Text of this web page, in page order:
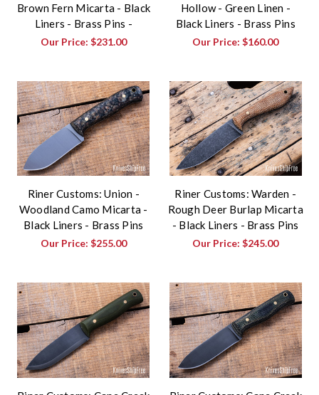
Brown Fern Micarta - Black
Liners - Brass Pins -
Our Price: $231.00
Hollow - Green Linen -
Black Liners - Brass Pins
Our Price:$160.00
Riner Customs: Union -
Woodland Camo Micarta -
Black Liners - Brass Pins
Our Price: $255.00
Riner Customs: Warden -
Rough Deer Burlap Micarta
- Black Liners - Brass Pins
Our Price:$245.00